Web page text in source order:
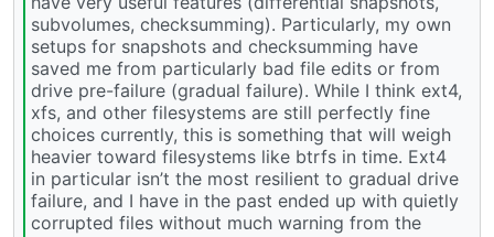
subvolumes, checksumming). Particularly, my own
setups for snapshots and checksumming have
saved me from particularly bad file edits or from
drive pre-failure (gradual failure). While I think ext4,
xfs, and other filesystems are still perfectly fine
choices currently, this is something that will weigh
heavier toward filesystems like btrfs in time. Ext4
in particular isn’t the most resilient to gradual drive
failure, and I have in the past ended up with quietly
corrupted files without much warning from the